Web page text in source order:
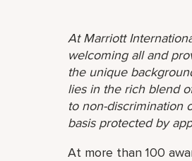
At Marriott
welcoming all and
the unique
lies in the rich blend
to non-discrimination
basis protected by
At more than 100